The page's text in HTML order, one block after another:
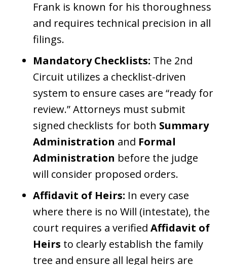
Frank is known for his thoroughness
and requires technical precision in all
filings.
Mandatory Checklists: The 2nd
Circuit utilizes a checklist-driven
system to ensure cases are “ready for
review.” Attorneys must submit
signed checklists for both Summary
Administration and Formal
Administration before the judge
will consider proposed orders.
Affidavit of Heirs: In every case
where there is no Will (intestate), the
court requires a verified Affidavit of
Heirs to clearly establish the family
tree and ensure all legal heirs are